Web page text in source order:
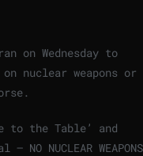
on Wednesday to
nuclear weapons or
‍to the Table’ and
NUCLEAR WEAPONS